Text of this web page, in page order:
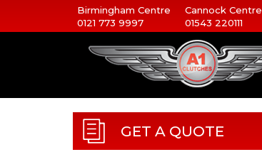
Birmingham Centre
0121 773 9997
Cannock Centre
01543 220111
GET A QUOTE